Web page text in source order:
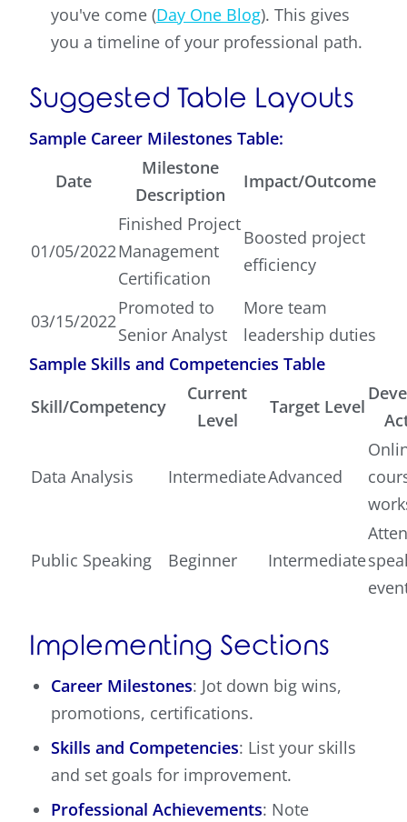
you've come (Day One Blog). This gives
you a timeline of your professional path.
Suggested Table Layouts
Sample Career Milestones Table:
Date
Milestone
Description
Impact/Outcome
01/05/2022
Finished Project
Management
Certification
Boosted project
efficiency
03/15/2022
Promoted to
Senior Analyst
More team
leadership duties
Sample Skills and Competencies Table
Skill/Competency
Current
Level
Target Level
Data Analysis IntermediateAdvanced
Public Speaking Beginner Intermediate
Implementing Sections
Career Milestones: Jot down big wins,
promotions, certifications.
Skills and Competencies: List your skills
and set goals for improvement.
Professional Achievements: Note